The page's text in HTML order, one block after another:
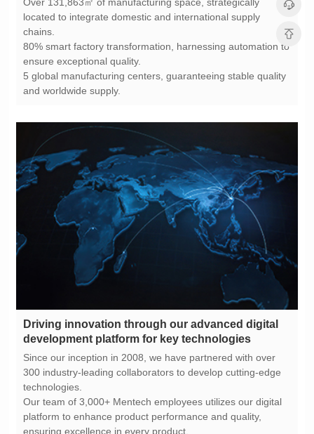
chains.
ensure exceptional quality.
and worldwide supply.
development platform for key technologies
technologies.
ensuring excellence in every product.